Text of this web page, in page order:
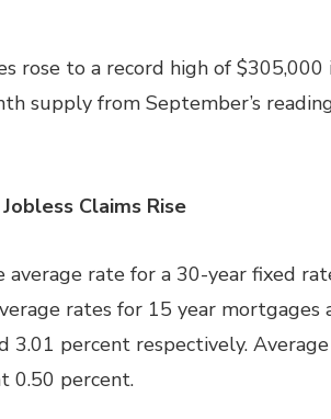
rose to a record high of
supply from September’s
Claims Rise
rate for a 30-year fixed
rates for 15 year mortgages
3.01 percent respectively.
0.50 percent.